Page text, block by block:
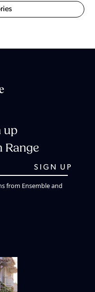
up
Range
from Ensemble and